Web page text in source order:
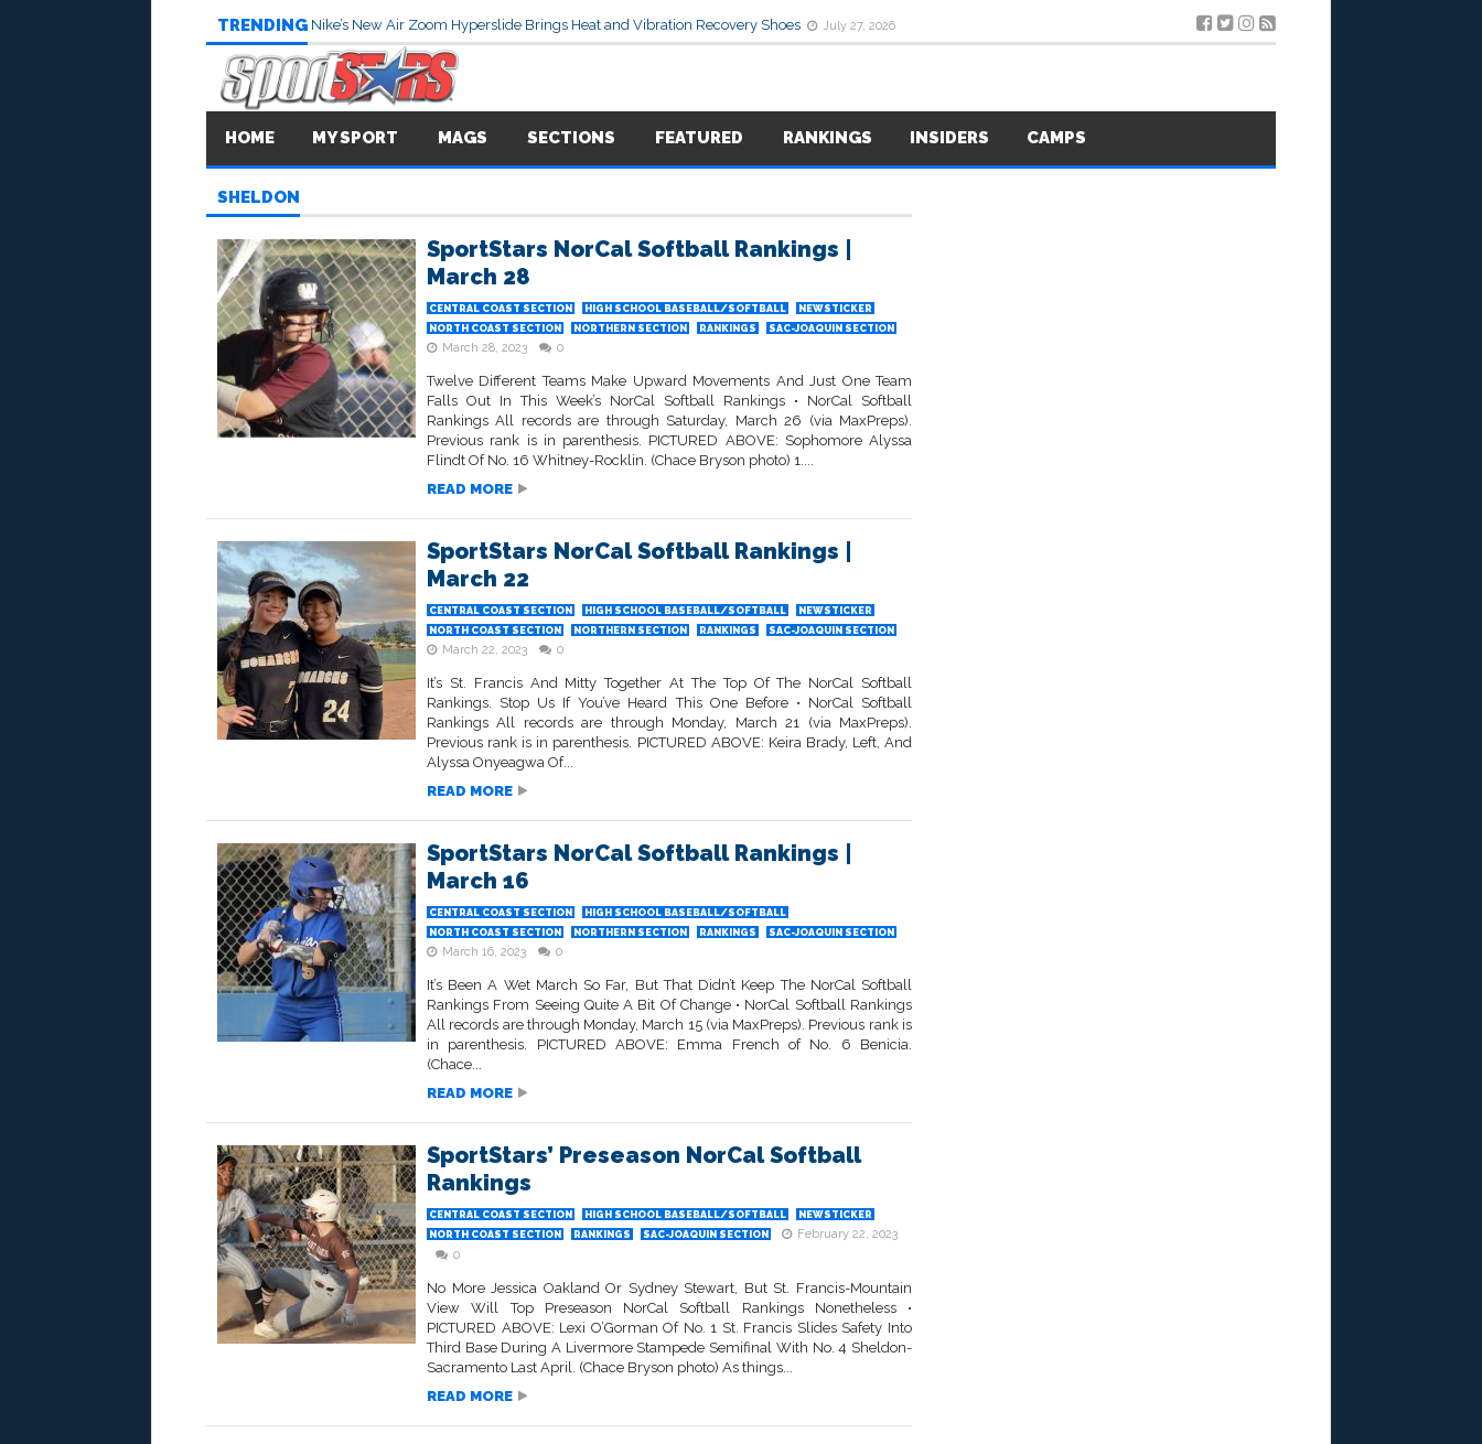
TRENDING Nike’s New Air Zoom Hyperslide Brings Heat and Vibration Recovery Shoes July 27, 2026
HOME MY SPORT MAGS SECTIONS FEATURED RANKINGS INSIDERS CAMPS
SHELDON
SportStars NorCal Softball Rankings |
March 28
CENTRAL COAST SECTION HIGH SCHOOL BASEBALL/SOFTBALL
NEWSTICKER
NORTH COAST SECTION
NORTHERN SECTION RANKINGS SAC-JOAQUIN SECTION
March 28, 2023 0
Twelve Different Teams Make Upward Movements And Just One Team
Falls Out In This Week’s NorCal Softball Rankings • NorCal Softball
Rankings All records are through Saturday, March 26 (via MaxPreps).
Previous rank is in parenthesis. PICTURED ABOVE: Sophomore Alyssa
Flindt Of No. 16 Whitney-Rocklin. (Chace Bryson photo) 1....
READ MORE
SportStars NorCal Softball Rankings |
March 22
CENTRAL COAST SECTION HIGH SCHOOL BASEBALL/SOFTBALL
NEWSTICKER
NORTH COAST SECTION
NORTHERN SECTION RANKINGS SAC-JOAQUIN SECTION
March 22, 2023 0
It’s St. Francis And Mitty Together At The Top Of The NorCal Softball
Rankings. Stop Us If You’ve Heard This One Before • NorCal Softball
Rankings All records are through Monday, March 21 (via MaxPreps).
Previous rank is in parenthesis. PICTURED ABOVE: Keira Brady, Left, And
Alyssa Onyeagwa Of...
READ MORE
SportStars NorCal Softball Rankings |
March 16
CENTRAL COAST SECTION
HIGH SCHOOL BASEBALL/SOFTBALL
NORTH COAST SECTION
NORTHERN SECTION RANKINGS SAC-JOAQUIN SECTION
March 16, 2023 0
It’s Been A Wet March So Far, But That Didn’t Keep The NorCal Softball
Rankings From Seeing Quite A Bit Of Change • NorCal Softball Rankings
All records are through Monday, March 15 (via MaxPreps). Previous rank is
in parenthesis. PICTURED ABOVE: Emma French of No. 6 Benicia.
(Chace...
READ MORE
SportStars’ Preseason NorCal Softball
Rankings
CENTRAL COAST SECTION HIGH SCHOOL BASEBALL/SOFTBALL
NEWSTICKER
NORTH COAST SECTION
RANKINGS SAC-JOAQUIN SECTION
February 22, 2023
0
No More Jessica Oakland Or Sydney Stewart, But St. Francis-Mountain
View Will Top Preseason NorCal Softball Rankings Nonetheless •
PICTURED ABOVE: Lexi O’Gorman Of No. 1 St. Francis Slides Safety Into
Third Base During A Livermore Stampede Semifinal With No. 4 Sheldon-
Sacramento Last April. (Chace Bryson photo) As things...
READ MORE